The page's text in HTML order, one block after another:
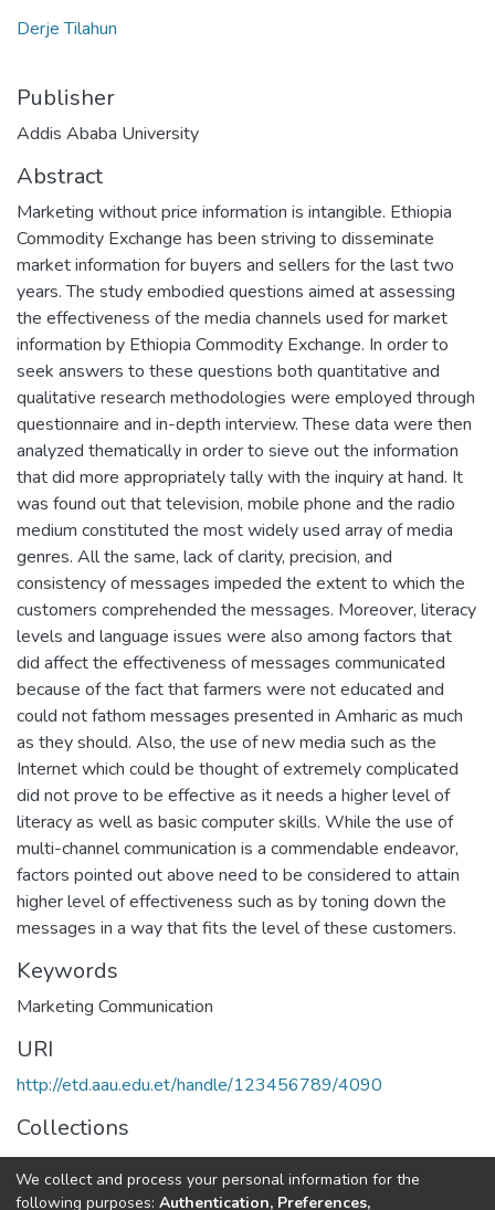
Derje Tilahun
Publisher
Addis Ababa University
Abstract
Marketing without price information is intangible. Ethiopia
Commodity Exchange has been striving to disseminate
market information for buyers and sellers for the last two
years. The study embodied questions aimed at assessing
the effectiveness of the media channels used for market
information by Ethiopia Commodity Exchange. In order to
seek answers to these questions both quantitative and
qualitative research methodologies were employed through
questionnaire and in-depth interview. These data were then
analyzed thematically in order to sieve out the information
that did more appropriately tally with the inquiry at hand. It
was found out that television, mobile phone and the radio
medium constituted the most widely used array of media
genres. All the same, lack of clarity, precision, and
consistency of messages impeded the extent to which the
customers comprehended the messages. Moreover, literacy
levels and language issues were also among factors that
did affect the effectiveness of messages communicated
because of the fact that farmers were not educated and
could not fathom messages presented in Amharic as much
as they should. Also, the use of new media such as the
Internet which could be thought of extremely complicated
did not prove to be effective as it needs a higher level of
literacy as well as basic computer skills. While the use of
multi-channel communication is a commendable endeavor,
factors pointed out above need to be considered to attain
higher level of effectiveness such as by toning down the
messages in a way that fits the level of these customers.
Keywords
Marketing Communication
URI
http://etd.aau.edu.et/handle/123456789/4090
Collections
Journalism and Communication
We collect and process your personal information for the
following purposes: Authentication, Preferences,